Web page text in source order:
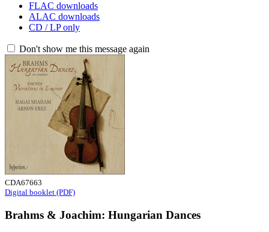
FLAC downloads
ALAC downloads
CD / LP only
Don't show me this message again
CDA67663
Digital booklet (PDF)
Brahms & Joachim: Hungarian Dances